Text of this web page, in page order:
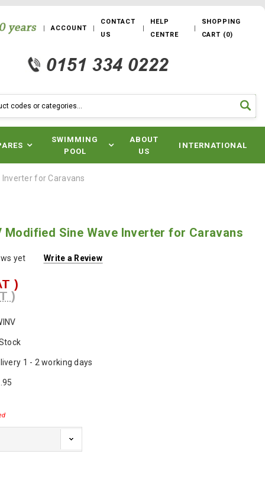
ACCOUNT
CONTACT
US
HELP
CENTRE
SHOPPING
CART (0)
SWIMMING
POOL
ABOUT
US
INTERNATIONAL
for Caravans
Modified Sine Wave Inverter for Caravans
yet Write a Review
)
)
1 - 2 working days